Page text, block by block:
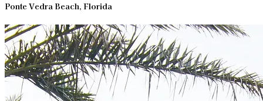
Ponte Vedra Beach, Florida